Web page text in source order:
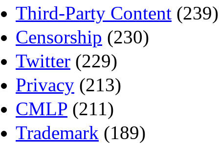
Third-Party Content (239)
Censorship (230)
Twitter (229)
Privacy (213)
CMLP (211)
Trademark (189)